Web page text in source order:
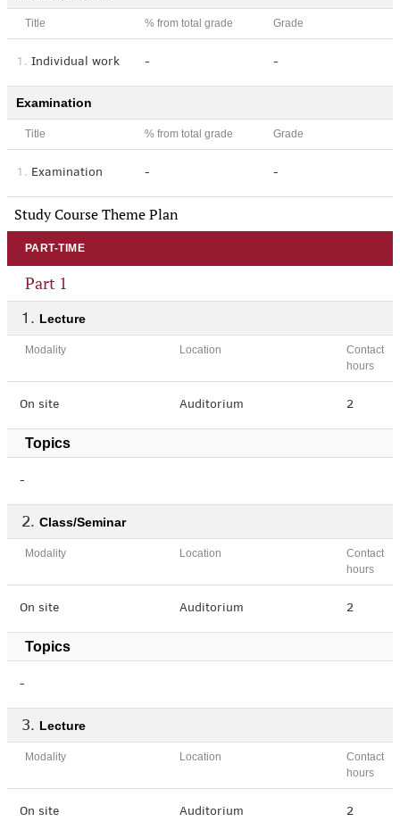
Title % from total grade Grade
1. Individual work - -
Examination
Title % from total grade Grade
1. Examination - -
Study Course Theme Plan
PART-TIME
Part 1
Lecture
Modality Location
Contact
hours
On site Auditorium 2
Topics
-
Class/Seminar
Modality Location
Contact
hours
On site Auditorium 2
Topics
-
Lecture
Modality Location
Contact
hours
On site Auditorium 2